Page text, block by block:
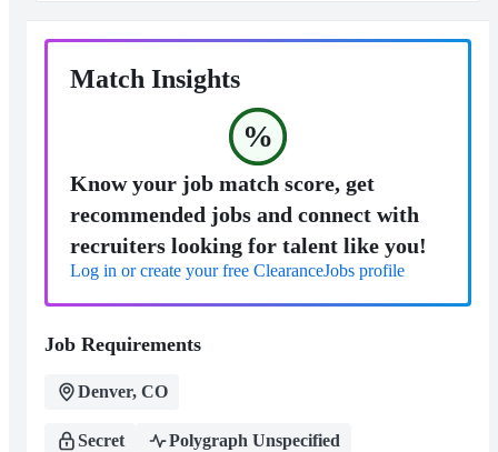
Match Insights
%
Know your job match score, get
recommended jobs and connect with
recruiters looking for talent like you!
Log in or create your free ClearanceJobs profile
Job Requirements
Denver, CO
Secret Polygraph Unspecified